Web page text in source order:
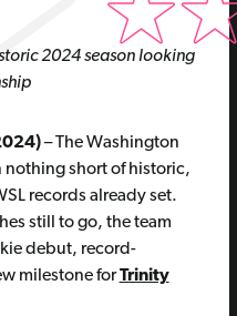
2024 season looking
– The Washington
nothing short of historic,
records already set.
still to go, the team
debut, record-
milestone forTrinity